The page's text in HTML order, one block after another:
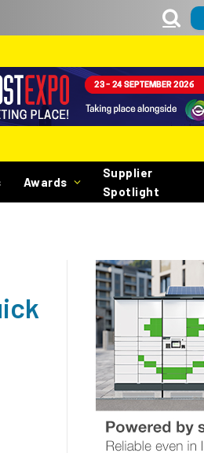
Awards
Supplier
Spotlight